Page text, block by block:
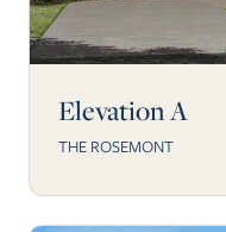
Elevation A
THE ROSEMONT